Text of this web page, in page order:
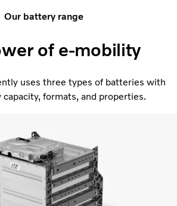
Our battery range
of e-mobility
uses three types of batteries with
capacity, formats, and properties.